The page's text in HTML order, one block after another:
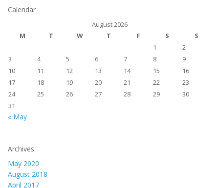
Calendar
August 2026
M
T W T F S
S
1
2
3
4 5 6 7 8
9
10
11 12 13 14 15
16
17
18 19 20 21 22
23
24
25 26 27 28 29
30
31
« May
Archives
May 2020
August 2018
April 2017